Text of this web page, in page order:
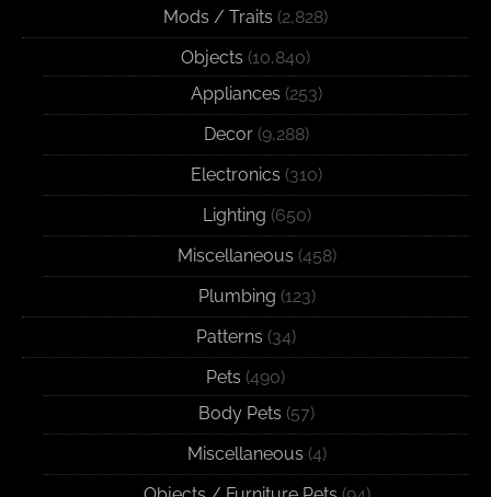
Mods / Traits (2,828)
Objects (10,840)
Appliances (253)
Decor (9,288)
Electronics (310)
Lighting (650)
Miscellaneous (458)
Plumbing (123)
Patterns (34)
Pets (490)
Body Pets (57)
Miscellaneous (4)